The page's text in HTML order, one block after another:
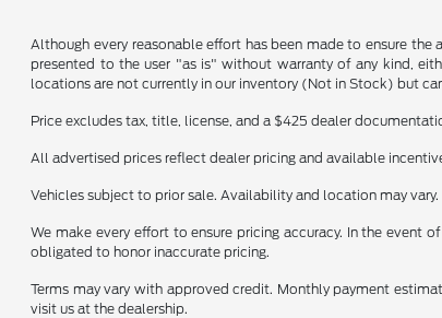
Although every reasonable effort has been made to ensure
presented to the user "as is" without warranty of any kind,
locations are not currently in our inventory (Not in Stock) but
Price excludes tax, title, license, and a $425 dealer
All advertised prices reflect dealer pricing and available
Vehicles subject to prior sale. Availability and location may vary.
We make every effort to ensure pricing accuracy. In the event
obligated to honor inaccurate pricing.
Terms may vary with approved credit. Monthly payment
visit us at the dealership.